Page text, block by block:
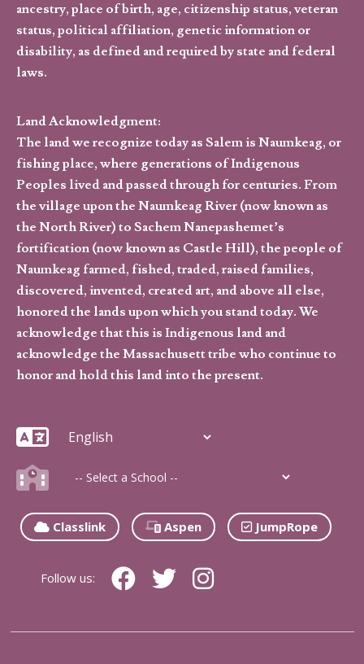
ancestry, place of birth, age, citizenship status, veteran
status, political affiliation, genetic information or
disability, as defined and required by state and federal
laws.
Land Acknowledgment:
The land we recognize today as Salem is Naumkeag, or
fishing place, where generations of Indigenous
Peoples lived and passed through for centuries. From
the village upon the Naumkeag River (now known as
the North River) to Sachem Nanepashemet’s
fortification (now known as Castle Hill), the people of
Naumkeag farmed, fished, traded, raised families,
discovered, invented, created art, and above all else,
honored the lands upon which you stand today. We
acknowledge that this is Indigenous land and
acknowledge the Massachusett tribe who continue to
honor and hold this land into the present.
Classlink Aspen JumpRope
Follow us: